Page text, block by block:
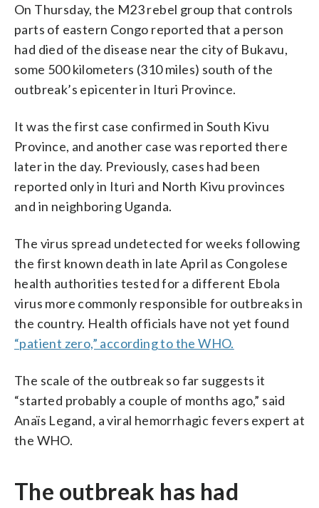
On Thursday, the M23 rebel group that controls
parts of eastern Congo reported that a person
had died of the disease near the city of Bukavu,
some 500 kilometers (310 miles) south of the
outbreak’s epicenter in Ituri Province.
It was the first case confirmed in South Kivu
Province, and another case was reported there
later in the day. Previously, cases had been
reported only in Ituri and North Kivu provinces
and in neighboring Uganda.
The virus spread undetected for weeks following
the first known death in late April as Congolese
health authorities tested for a different Ebola
virus more commonly responsible for outbreaks in
the country. Health officials have not yet found
“patient zero,” according to the WHO.
The scale of the outbreak so far suggests it
“started probably a couple of months ago,” said
Anaïs Legand, a viral hemorrhagic fevers expert at
the WHO.
The outbreak has had